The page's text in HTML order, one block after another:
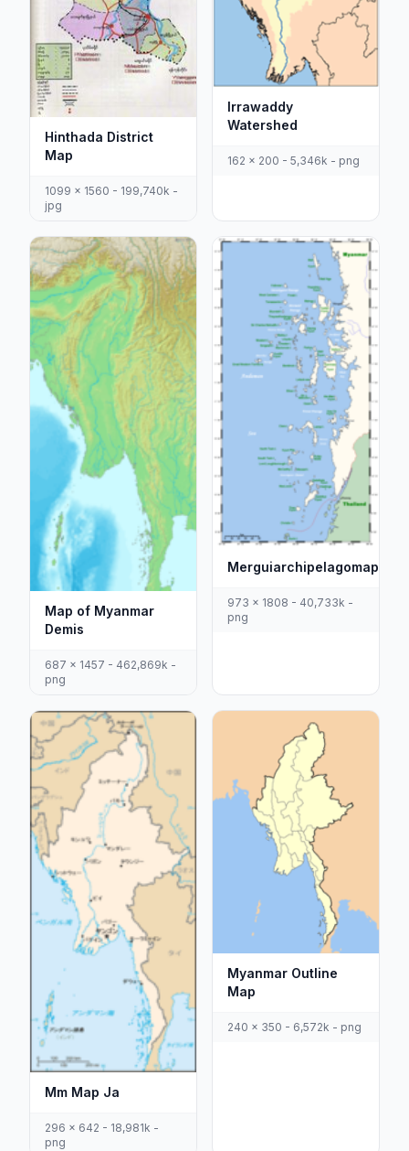
Hinthada District
Map
1099 x 1560 - 199,740k -
jpg
Irrawaddy
Watershed
162 x 200 - 5,346k - png
Map of Myanmar
Demis
687 x 1457 - 462,869k -
png
Merguiarchipelagomap
973 x 1808 - 40,733k -
png
Mm Map Ja
296 x 642 - 18,981k -
png
Myanmar Outline
Map
240 x 350 - 6,572k - png